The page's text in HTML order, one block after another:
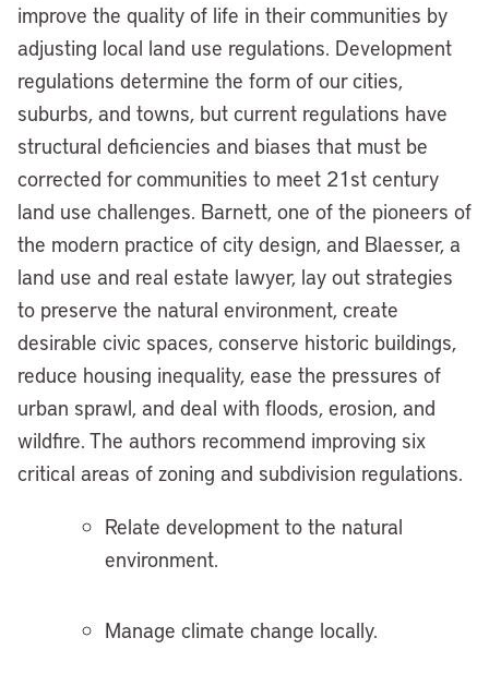
improve the quality of life in their communities by
adjusting local land use regulations. Development
regulations determine the form of our cities,
suburbs, and towns, but current regulations have
structural deficiencies and biases that must be
corrected for communities to meet 21st century
land use challenges. Barnett, one of the pioneers of
the modern practice of city design, and Blaesser, a
land use and real estate lawyer, lay out strategies
to preserve the natural environment, create
desirable civic spaces, conserve historic buildings,
reduce housing inequality, ease the pressures of
urban sprawl, and deal with floods, erosion, and
wildfire. The authors recommend improving six
critical areas of zoning and subdivision regulations.
Relate development to the natural
environment.
Manage climate change locally.